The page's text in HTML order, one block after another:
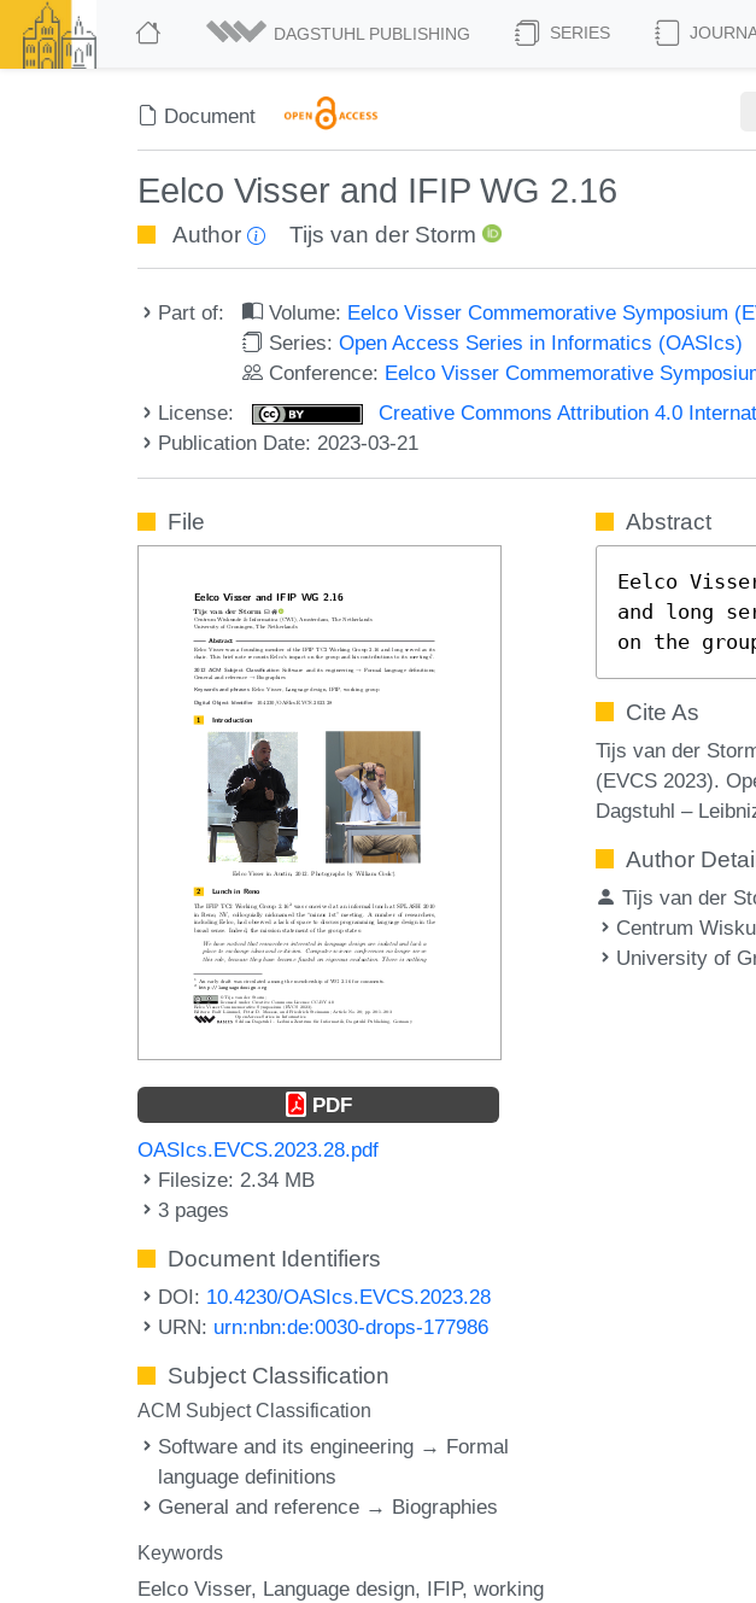
DAGSTUHL PUBLISHING SERIES
Document
Eelco Visser and IFIP WG 2.16
Author Tijs van der Storm
Part of: Volume: Eelco Visser Commemorative Symposium
Series:Open Access Series in Informatics (OASIcs)
Conference: Eelco Visser Commemorative
License:
Creative Commons Attribution 4.0
Publication Date: 2023-03-21
File
PDF
OASIcs.EVCS.2023.28.pdf
Filesize: 2.34 MB
3 pages
Document Identifiers
DOI: 10.4230/OASIcs.EVCS.2023.28
URN: urn:nbn:de:0030-drops-177986
Subject Classification
ACM Subject Classification
Software and its engineering → Formal
language definitions
General and reference → Biographies
Keywords
Eelco Visser Language design IFIP working
Abstract
Eelco
and long
on the
Cite As
Tijs van der
(EVCS 2023).
Dagstuhl –
Author
Tijs van der
Centrum
University of